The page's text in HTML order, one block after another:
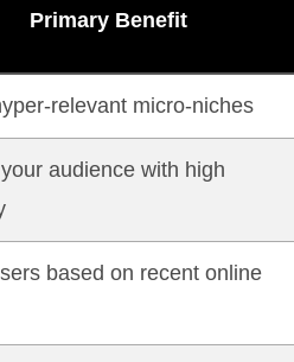
Primary Benefit
relevant micro-niches
audience with high
based on recent online